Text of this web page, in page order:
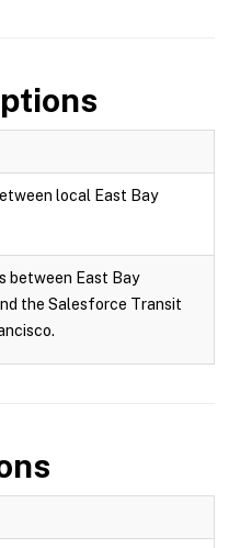
local East Bay
between East Bay
the Salesforce Transit